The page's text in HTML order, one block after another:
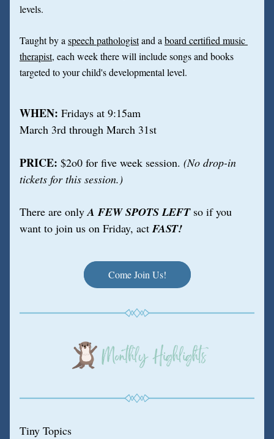
levels.
Taught by a speech pathologist and a board certified music
therapist, each week there will include songs and books
targeted to your child's developmental level.
WHEN: Fridays at 9:15am
March 3rd through March 31st
PRICE: $2o0 for five week session. (No drop-in
tickets for this session.)
There are only A FEW SPOTS LEFT so if you
want to join us on Friday, act FAST!
Come Join Us!
Tiny Topics